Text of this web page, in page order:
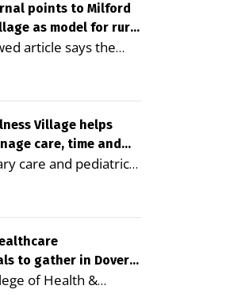
points to Milford
as model for rural
article says the
is improving
seniors and
the potential to
care costs By
Editor of
MILFORD — A new
peer-reviewed
of Public Health
model for
health care
in rural
Village helps
care, time and
care and pediatrics
and pharmacy
Milford campus can
save time, reduce
more
care. By George
to gather in Dover
symposium
of Health &